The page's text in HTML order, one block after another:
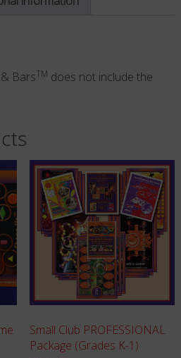
BarsTM does not include the
Small Club PROFESSIONAL
Package (Grades K-1)